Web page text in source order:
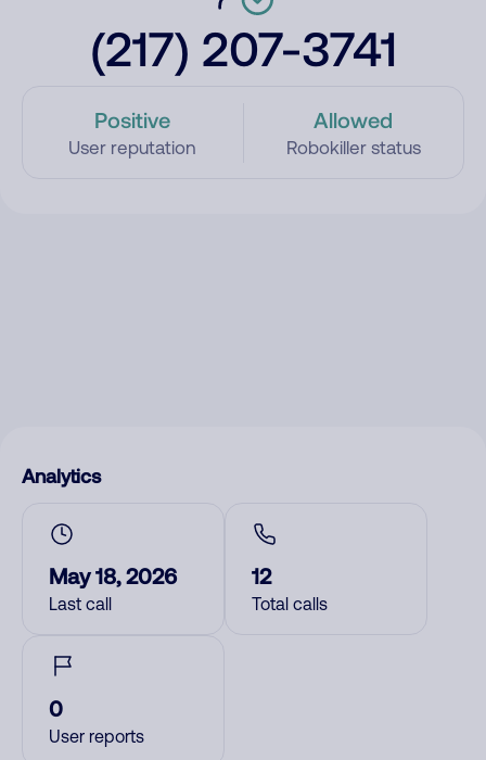
(217) 207-3741
Positive
User reputation
Allowed
Robokiller status
Analytics
May 18, 2026
Last call
12
Total calls
0
User reports